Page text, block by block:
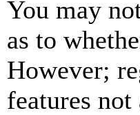
You may
as to
However;
features